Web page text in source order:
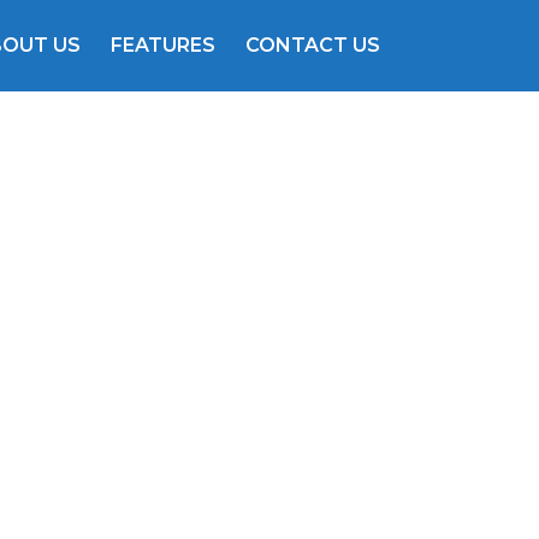
US FEATURES CONTACT US